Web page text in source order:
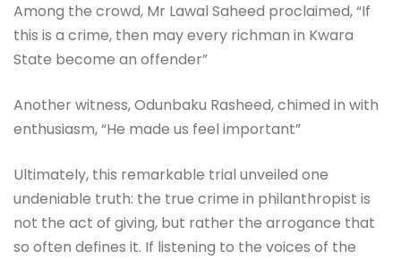
Among the crowd, Mr Lawal Saheed proclaimed, “If
this is a crime, then may every richman in Kwara
State become an offender”
Another witness, Odunbaku Rasheed, chimed in with
enthusiasm, “He made us feel important”
Ultimately, this remarkable trial unveiled one
undeniable truth: the true crime in philanthropist is
not the act of giving, but rather the arrogance that
so often defines it. If listening to the voices of the